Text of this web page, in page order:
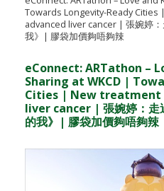
Towards Longevity-Ready
advanced liver cancer | 張婉婷
我》| 膠袋加價夠唔夠辣
eConnect: ARTathon –
Sharing at WKCD |
Cities | New treatment
liver cancer | 張婉婷：走
的我》| 膠袋加價夠唔夠辣